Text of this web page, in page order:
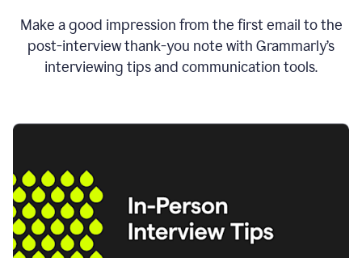
Make a good impression from the first email to the
post-interview thank-you note with Grammarly’s
interviewing tips and communication tools.